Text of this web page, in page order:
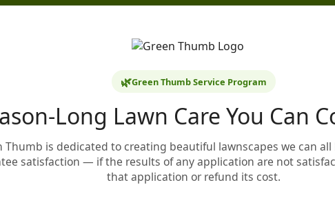
🌿Green Thumb Service Program
Long Lawn Care You Can
Thumb is dedicated to creating beautiful lawnscapes we can all
satisfaction — if the results of any application are not
that application or refund its cost.